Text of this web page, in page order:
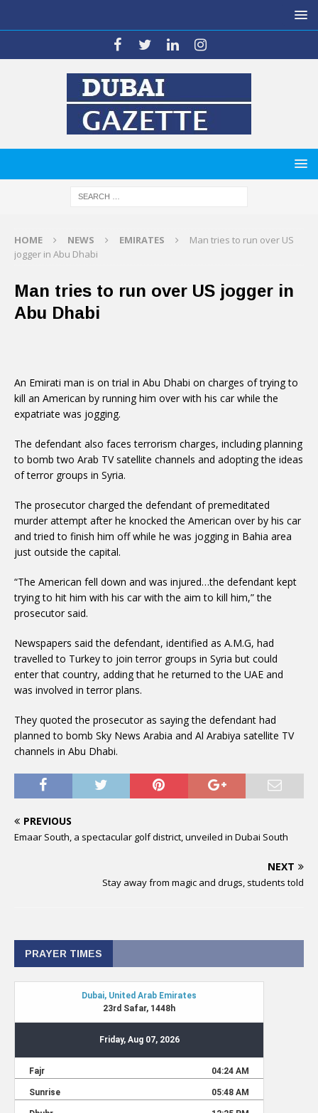
HOME NEWS EMIRATES
Man tries to run over US
jogger in Abu Dhabi
Man tries to run over US jogger in
Abu Dhabi
An Emirati man is on trial in Abu Dhabi on charges of trying to
kill an American by running him over with his car while the
expatriate was jogging.
The defendant also faces terrorism charges, including planning
to bomb two Arab TV satellite channels and adopting the ideas
of terror groups in Syria.
The prosecutor charged the defendant of premeditated
murder attempt after he knocked the American over by his car
and tried to finish him off while he was jogging in Bahia area
just outside the capital.
“The American fell down and was injured…the defendant kept
trying to hit him with his car with the aim to kill him,” the
prosecutor said.
Newspapers said the defendant, identified as A.M.G, had
travelled to Turkey to join terror groups in Syria but could
enter that country, adding that he returned to the UAE and
was involved in terror plans.
They quoted the prosecutor as saying the defendant had
planned to bomb Sky News Arabia and Al Arabiya satellite TV
channels in Abu Dhabi.
PREVIOUS
Emaar South, a spectacular golf district, unveiled in Dubai South
NEXT
Stay away from magic and drugs, students told
PRAYER TIMES